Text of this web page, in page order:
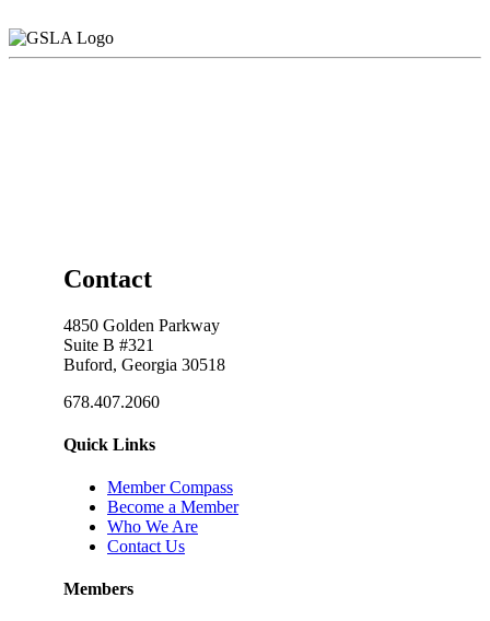
Contact
4850 Golden Parkway
Suite B #321
Buford, Georgia 30518
678.407.2060
Quick Links
Member Compass
Become a Member
Who We Are
Contact Us
Members